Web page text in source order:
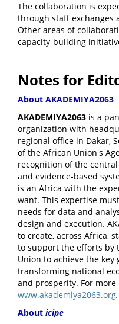
The collaboration is
through staff exchanges
Other areas of
capacity-building
Notes for
About AKADEMIYA2063
AKADEMIYA2063 is a
organization with
regional office in Dakar,
of the African Union's
recognition of the
and evidence-based
is an Africa with the
want. This expertise
needs for data and
design and execution.
to create, across Africa,
to support the efforts by
Union to achieve the key
transforming national
and prosperity. For
www.akademiya2063.org.
About icipe